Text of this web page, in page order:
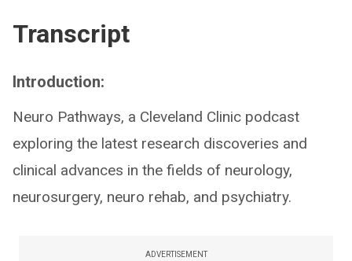
Transcript
Introduction:
Neuro Pathways, a Cleveland Clinic podcast
exploring the latest research discoveries and
clinical advances in the fields of neurology,
neurosurgery, neuro rehab, and psychiatry.
ADVERTISEMENT